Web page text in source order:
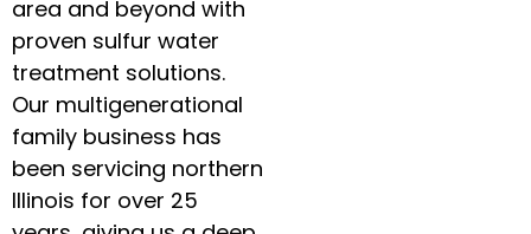
area and beyond with
proven sulfur water
treatment solutions.
Our multigenerational
family business has
been servicing northern
Illinois for over 25